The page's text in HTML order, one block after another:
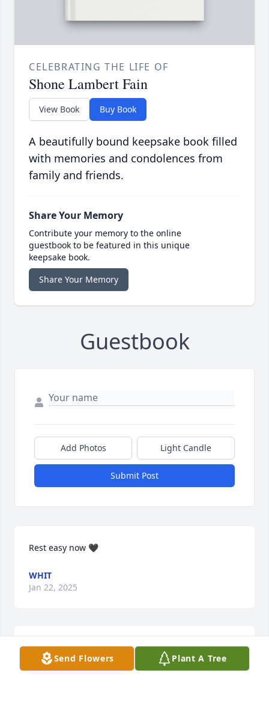
CELEBRATING THE LIFE OF
Shone Lambert Fain
View Book Buy Book
A beautifully bound keepsake book filled
with memories and condolences from
family and friends.
Share Your Memory
Contribute your memory to the online
guestbook to be featured in this unique
keepsake book.
Share Your Memory
Guestbook
Add Photos Light Candle
Submit Post
Rest easy now 🖤
WHIT
Jan 22, 2025
Sorry for your loss
Our condolences
Send Flowers Plant A Tree